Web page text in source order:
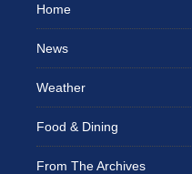
Home
News
Weather
Food & Dining
From The Archives